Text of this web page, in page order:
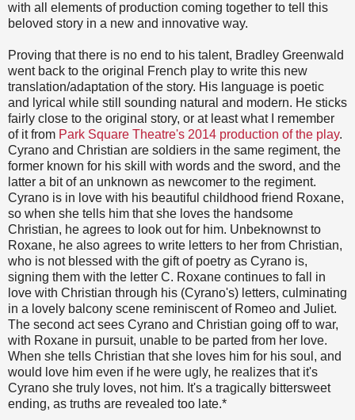
with all elements of production coming together to tell this
beloved story in a new and innovative way.
Proving that there is no end to his talent, Bradley Greenwald
went back to the original French play to write this new
translation/adaptation of the story. His language is poetic
and lyrical while still sounding natural and modern. He sticks
fairly close to the original story, or at least what I remember
of it from Park Square Theatre's 2014 production of the play.
Cyrano and Christian are soldiers in the same regiment, the
former known for his skill with words and the sword, and the
latter a bit of an unknown as newcomer to the regiment.
Cyrano is in love with his beautiful childhood friend Roxane,
so when she tells him that she loves the handsome
Christian, he agrees to look out for him. Unbeknownst to
Roxane, he also agrees to write letters to her from Christian,
who is not blessed with the gift of poetry as Cyrano is,
signing them with the letter C. Roxane continues to fall in
love with Christian through his (Cyrano's) letters, culminating
in a lovely balcony scene reminiscent of Romeo and Juliet.
The second act sees Cyrano and Christian going off to war,
with Roxane in pursuit, unable to be parted from her love.
When she tells Christian that she loves him for his soul, and
would love him even if he were ugly, he realizes that it's
Cyrano she truly loves, not him. It's a tragically bittersweet
ending, as truths are revealed too late.*